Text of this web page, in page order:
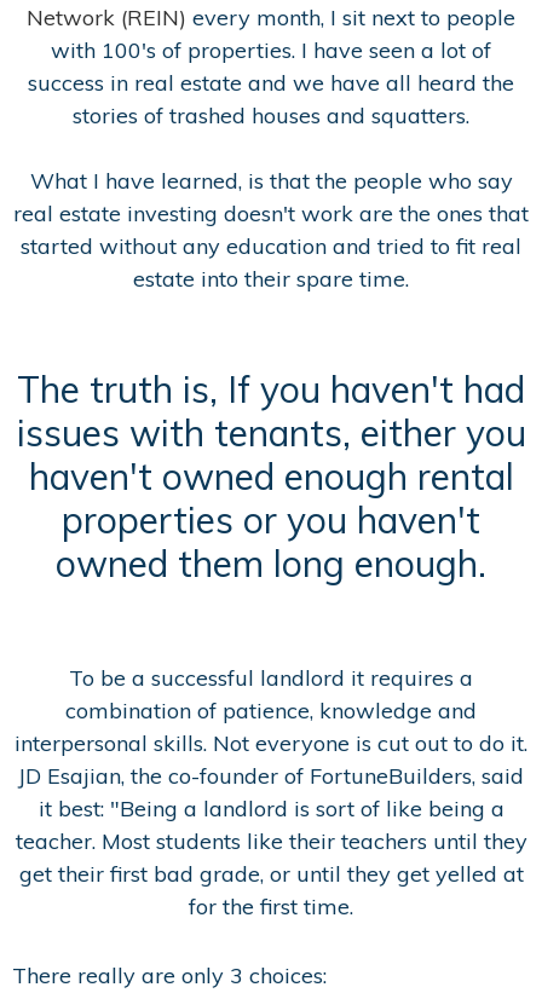
Network (REIN) every month, I sit next to people
with 100's of properties. I have seen a lot of
success in real estate and we have all heard the
stories of trashed houses and squatters.
What I have learned, is that the people who say
real estate investing doesn't work are the ones that
started without any education and tried to fit real
estate into their spare time.
The truth is, If you haven't had
issues with tenants, either you
haven't owned enough rental
properties or you haven't
owned them long enough.
To be a successful landlord it requires a
combination of patience, knowledge and
interpersonal skills. Not everyone is cut out to do it.
JD Esajian, the co-founder of FortuneBuilders, said
it best: "Being a landlord is sort of like being a
teacher. Most students like their teachers until they
get their first bad grade, or until they get yelled at
for the first time.
There really are only 3 choices: